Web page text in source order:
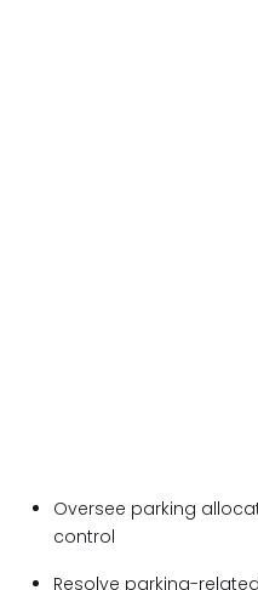
Oversee parking
control
Resolve parking-